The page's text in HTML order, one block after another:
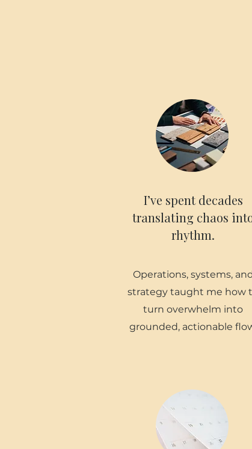
I’ve spent decades
translating chaos
rhythm.
Operations, systems,
strategy taught me how
turn overwhelm into
grounded, actionable